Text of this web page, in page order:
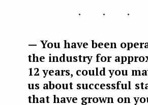
...
— You have been
the industry for
12 years, could you
us about successful
that have grown on